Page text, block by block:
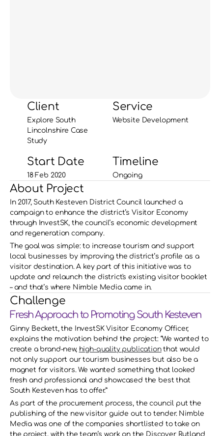
Client
Explore South
Lincolnshire Case
Study
Service
Website Development
Start Date
18 Feb 2020
Timeline
Ongoing
About Project
In 2017, South Kesteven District Council launched a
campaign to enhance the district’s Visitor Economy
through InvestSK, the council’s economic development
and regeneration company.
The goal was simple: to increase tourism and support
local businesses by improving the district’s profile as a
visitor destination. A key part of this initiative was to
update and relaunch the district's existing visitor booklet
– and that’s where Nimble Media came in.
Challenge
Fresh Approach to Promoting South Kesteven
Ginny Beckett, the InvestSK Visitor Economy Officer,
explains the motivation behind the project: “We wanted to
create a brand-new, high-quality publication that would
not only support our tourism businesses but also be a
magnet for visitors. We wanted something that looked
fresh and professional and showcased the best that
South Kesteven has to offer.”
As part of the procurement process, the council put the
publishing of the new visitor guide out to tender. Nimble
Media was one of the companies shortlisted to take on
the project, with the team’s work on the Discover Rutland